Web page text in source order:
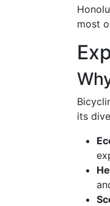
most
its